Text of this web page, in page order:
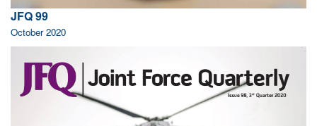
JFQ 99
October 2020